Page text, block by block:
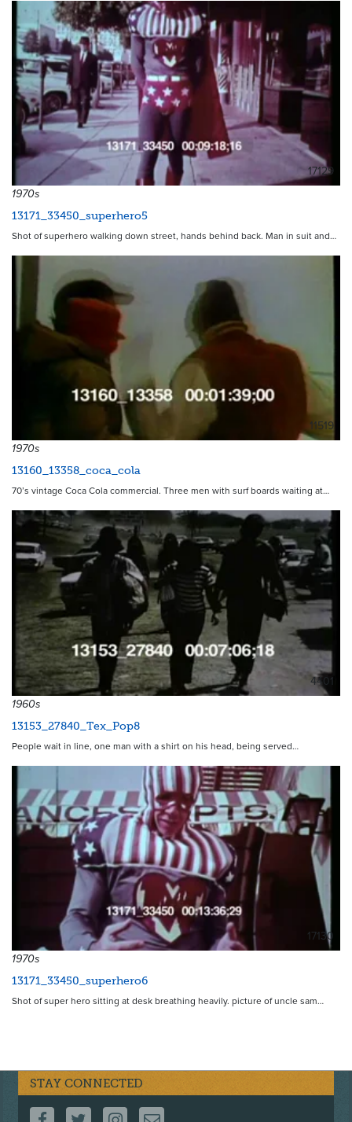
17129
1970s
13171_33450_superhero5
Shot of superhero walking down street, hands behind back. Man in suit and…
11519
1970s
13160_13358_coca_cola
70’s vintage Coca Cola commercial. Three men with surf boards waiting at…
4401
1960s
13153_27840_Tex_Pop8
People wait in line, one man with a shirt on his head, being served…
17130
1970s
13171_33450_superhero6
Shot of super hero sitting at desk breathing heavily. picture of uncle sam…
STAY CONNECTED